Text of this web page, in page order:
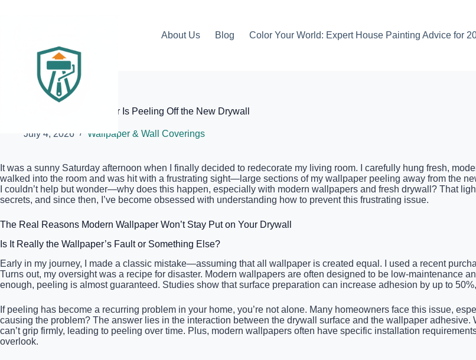
Elite Painter Pro
About Us Blog Color Your World: Expert House Painting Advice for
Why Your Modern Wallpaper Is Peeling Off the New Drywall
July 4, 2026 Wallpaper & Wall Coverings
It was a sunny Saturday afternoon when I finally decided to redecorate my living room. I carefully hung fresh,
walked into the room and was hit with a frustrating sight—large sections of my wallpaper peeling away from the
I couldn’t help but wonder—why does this happen, especially with modern wallpapers and fresh drywall? That
secrets, and since then, I’ve become obsessed with understanding how to prevent this frustrating issue.
The Real Reasons Modern Wallpaper Won’t Stay Put on Your Drywall
Is It Really the Wallpaper’s Fault or Something Else?
Early in my journey, I made a classic mistake—assuming that all wallpaper is created equal. I used a recent
Turns out, my oversight was a recipe for disaster. Modern wallpapers are often designed to be low-maintenance
enough, peeling is almost guaranteed. Studies show that surface preparation can increase adhesion by up to
If peeling has become a recurring problem in your home, you’re not alone. Many homeowners face this issue,
causing the problem? The answer lies in the interaction between the drywall surface and the wallpaper
can’t grip firmly, leading to peeling over time. Plus, modern wallpapers often have specific installation
overlook.